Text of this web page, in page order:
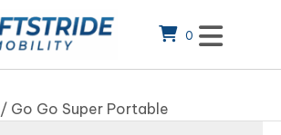
0
/ Go Go Super Portable